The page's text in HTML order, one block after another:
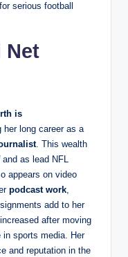
serious football
Net
is
her long career as a
. This wealth
and as lead NFL
appears on video
podcast work,
add to her
after moving
in sports media. Her
and reputation in the